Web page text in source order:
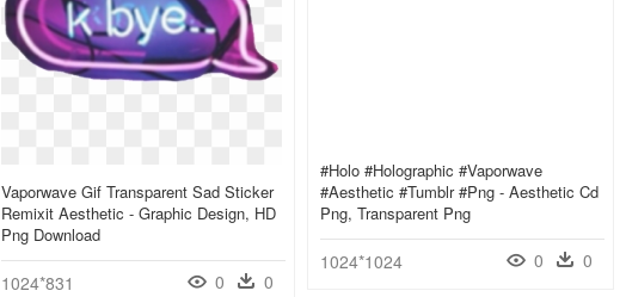
#holo #holographic #vaporwave
#aesthetic #tumblr #png - Aesthetic Cd
Png, Transparent Png
1024*1024 0 0
Vaporwave Gif Transparent Sad Sticker
Remixit Aesthetic - Graphic Design, HD
Png Download
1024*831 0 0